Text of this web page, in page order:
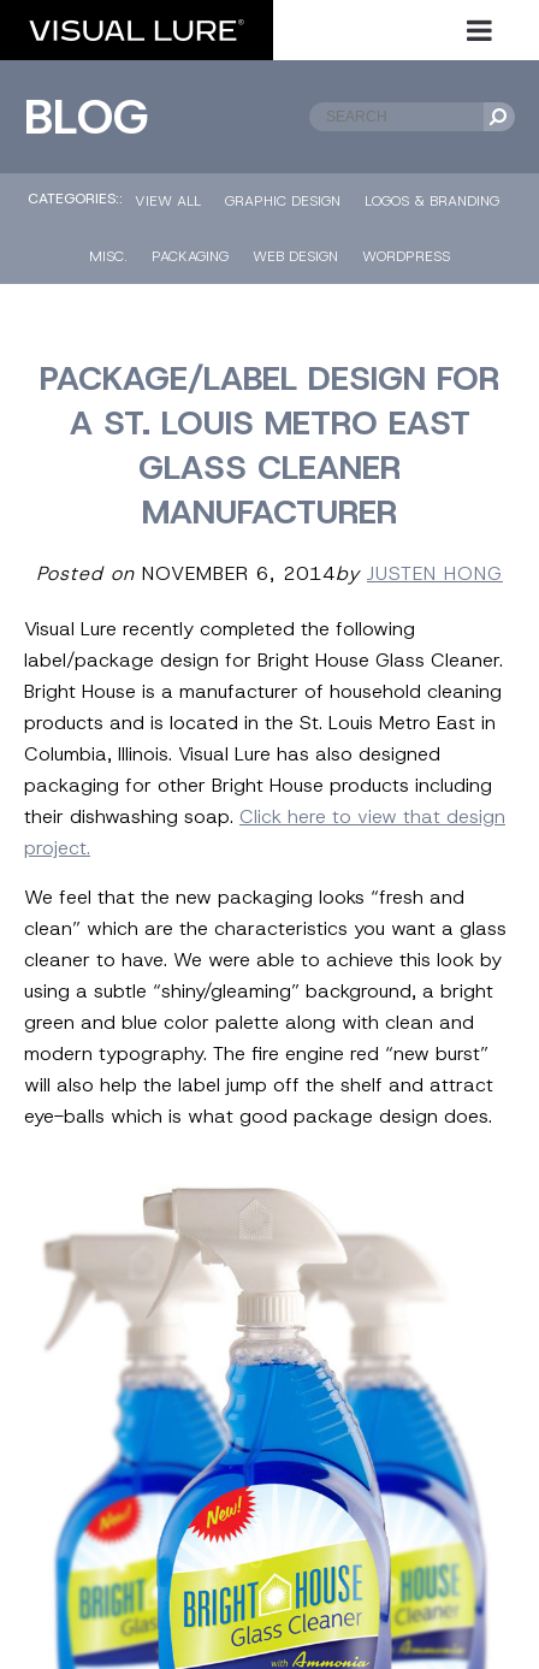
BLOG
CATEGORIES:: VIEW ALL GRAPHIC DESIGN LOGOS & BRANDING
MISC. PACKAGING WEB DESIGN WORDPRESS
PACKAGE/LABEL DESIGN FOR
A ST. LOUIS METRO EAST
GLASS CLEANER
MANUFACTURER
Posted on NOVEMBER 6, 2014by JUSTEN HONG
Visual Lure recently completed the following
label/package design for Bright House Glass Cleaner.
Bright House is a manufacturer of household cleaning
products and is located in the St. Louis Metro East in
Columbia, Illinois. Visual Lure has also designed
packaging for other Bright House products including
their dishwashing soap. Click here to view that design
project.
We feel that the new packaging looks “fresh and
clean” which are the characteristics you want a glass
cleaner to have. We were able to achieve this look by
using a subtle “shiny/gleaming” background, a bright
green and blue color palette along with clean and
modern typography. The fire engine red “new burst”
will also help the label jump off the shelf and attract
eye-balls which is what good package design does.